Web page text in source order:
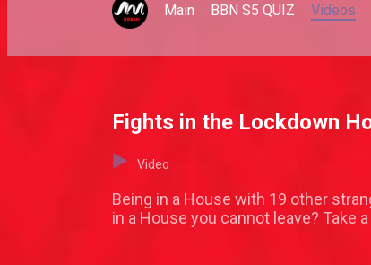
Main BBN S5 QUIZ Videos
Fights in the Lockdown
Video
Being in a House with 19 other
in a House you cannot leave? Take